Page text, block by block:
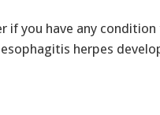
if you have any
herpes